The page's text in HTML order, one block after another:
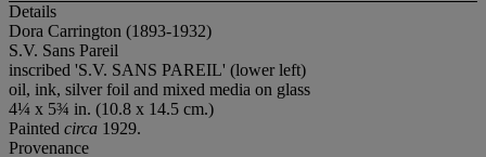
Details
Dora Carrington (1893-1932)
S.V. Sans Pareil
inscribed 'S.V. SANS PAREIL' (lower left)
oil, ink, silver foil and mixed media on glass
4¼ x 5¾ in. (10.8 x 14.5 cm.)
Painted circa 1929.
Provenance